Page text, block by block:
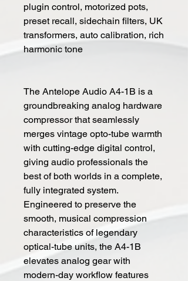
plugin control, motorized pots,
preset recall, sidechain filters, UK
transformers, auto calibration, rich
harmonic tone
The Antelope Audio A4-1B is a
groundbreaking analog hardware
compressor that seamlessly
merges vintage opto-tube warmth
with cutting-edge digital control,
giving audio professionals the
best of both worlds in a complete,
fully integrated system.
Engineered to preserve the
smooth, musical compression
characteristics of legendary
optical-tube units, the A4-1B
elevates analog gear with
modern-day workflow features